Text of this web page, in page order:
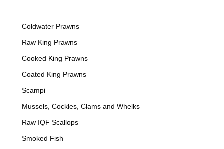
Coldwater Prawns
Raw King Prawns
Cooked King Prawns
Coated King Prawns
Scampi
Mussels, Cockles, Clams and Whelks
Raw IQF Scallops
Smoked Fish